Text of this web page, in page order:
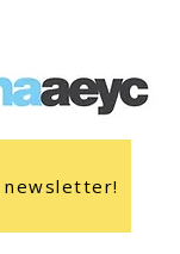
newsletter!